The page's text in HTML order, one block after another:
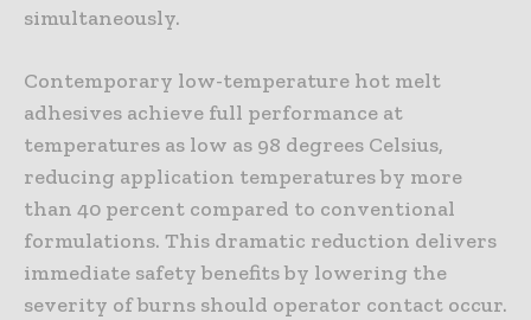
simultaneously.
Contemporary low-temperature hot melt
adhesives achieve full performance at
temperatures as low as 98 degrees Celsius,
reducing application temperatures by more
than 40 percent compared to conventional
formulations. This dramatic reduction delivers
immediate safety benefits by lowering the
severity of burns should operator contact occur.